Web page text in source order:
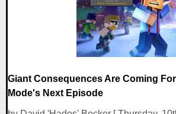
Giant Consequences Are Coming
Mode's Next Episode